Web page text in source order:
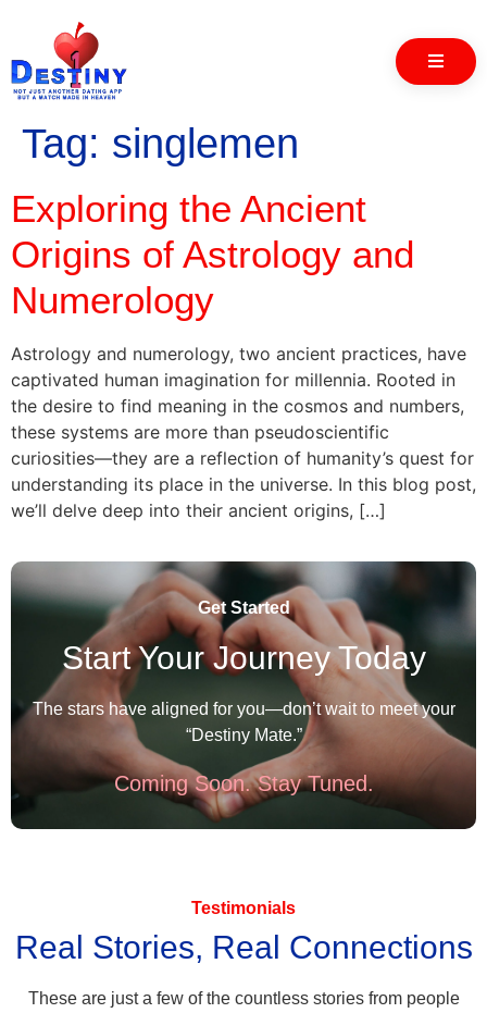
Tag: singlemen
Exploring the Ancient
Origins of Astrology and
Numerology
Astrology and numerology, two ancient practices, have
captivated human imagination for millennia. Rooted in
the desire to find meaning in the cosmos and numbers,
these systems are more than pseudoscientific
curiosities—they are a reflection of humanity’s quest for
understanding its place in the universe. In this blog post,
we’ll delve deep into their ancient origins, […]
Get Started
Start Your Journey Today
The stars have aligned for you—don’t wait to meet your
“Destiny Mate.”
Coming Soon. Stay Tuned.
Testimonials
Real Stories, Real Connections
These are just a few of the countless stories from people